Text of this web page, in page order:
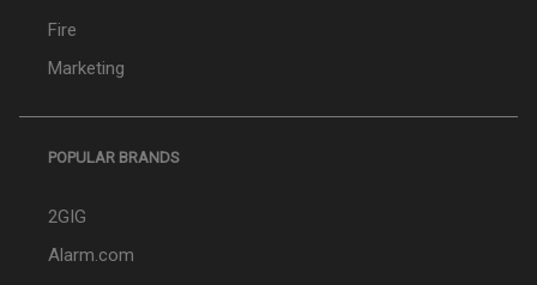
Fire
Marketing
POPULAR BRANDS
2GIG
Alarm.com